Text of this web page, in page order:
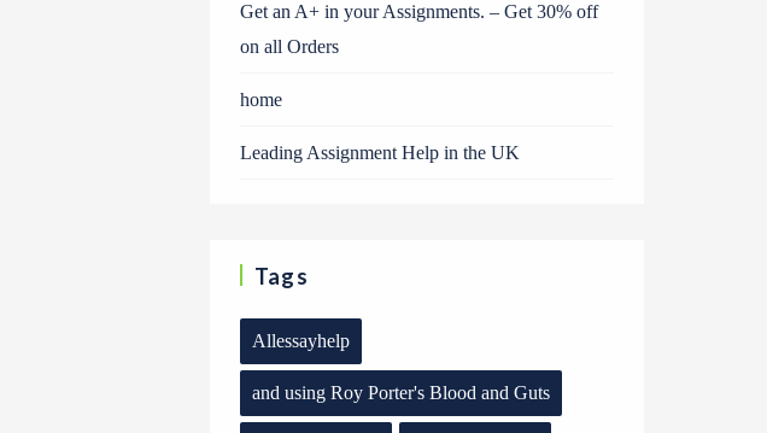
Get an A+ in your Assignments. – Get 30% off
on all Orders
home
Leading Assignment Help in the UK
Tags
Allessayhelp
and using Roy Porter's Blood and Guts